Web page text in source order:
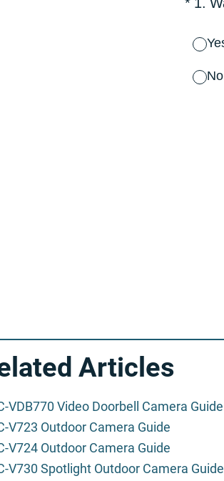
Articles
VDB770 Video Doorbell Camera Guide
V723 Outdoor Camera Guide
V724 Outdoor Camera Guide
V730 Spotlight Outdoor Camera Guide